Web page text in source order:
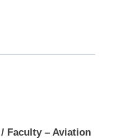
Faculty – Aviation